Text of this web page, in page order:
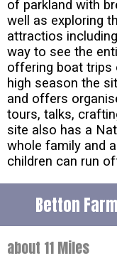
of parkland with
well as exploring
attractios
way to see the
offering boat trips
high season the
and offers
tours, talks,
site also has a
whole family and
children can run
Betton
about 11 Miles